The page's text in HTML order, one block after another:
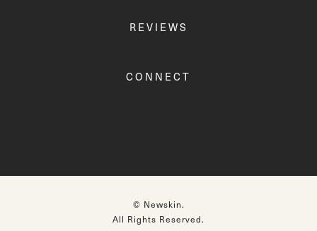
REVIEWS
CONNECT
© Newskin.
All Rights Reserved.